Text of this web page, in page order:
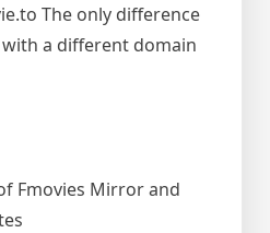
The only difference
a different domain
Fmovies Mirror and